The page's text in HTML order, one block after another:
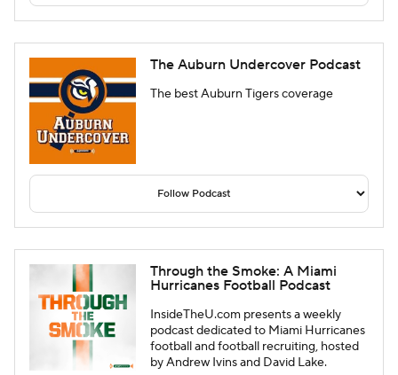
The Auburn Undercover Podcast
The best Auburn Tigers coverage
Through the Smoke: A Miami
Hurricanes Football Podcast
InsideTheU.com presents a weekly
podcast dedicated to Miami Hurricanes
football and football recruiting, hosted
by Andrew Ivins and David Lake.